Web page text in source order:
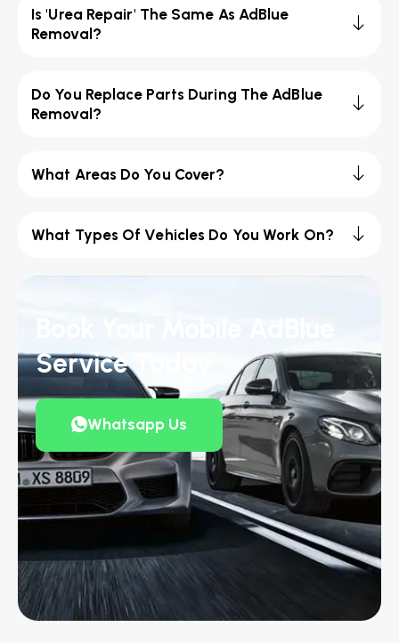
Is 'Urea Repair' The Same As AdBlue
Removal?
Do You Replace Parts During The AdBlue
Removal?
What Areas Do You Cover?
What Types Of Vehicles Do You Work On?
Service Today
Whatsapp Us